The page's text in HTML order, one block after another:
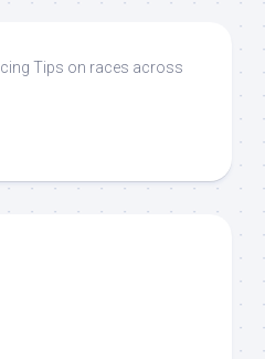
Tips on races across